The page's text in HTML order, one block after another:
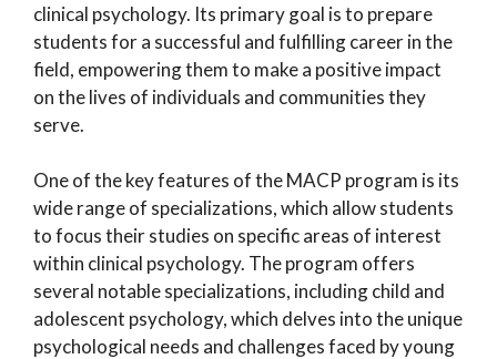
clinical psychology. Its primary goal is to prepare
students for a successful and fulfilling career in the
field, empowering them to make a positive impact
on the lives of individuals and communities they
serve.
One of the key features of the MACP program is its
wide range of specializations, which allow students
to focus their studies on specific areas of interest
within clinical psychology. The program offers
several notable specializations, including child and
adolescent psychology, which delves into the unique
psychological needs and challenges faced by young